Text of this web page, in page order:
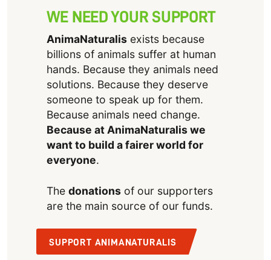
WE NEED YOUR SUPPORT
AnimaNaturalisexists because
billions of animals suffer at human
hands. Because they animals need
solutions. Because they deserve
someone to speak up for them.
Because animals need change.
Because at AnimaNaturalis we
want to build a fairer world for
everyone.
The donationsof our supporters
are the main source of our funds.
SUPPORT ANIMANATURALIS